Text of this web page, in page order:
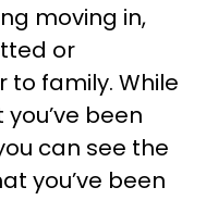
moving in,
or
family. While
been
can see the
you’ve been